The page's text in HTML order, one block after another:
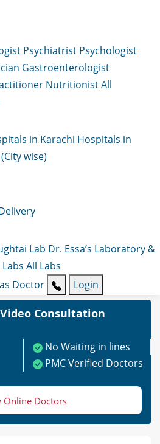
Psychiatrist Psychologist
Gastroenterologist
NutritionistAll
in Karachi Hospitals in
wise)
Lab Dr. Essa’s Laboratory &
Labs All Labs
Doctor Login
Consultation
No Waiting in lines
PMC Verified Doctors
Online Doctors